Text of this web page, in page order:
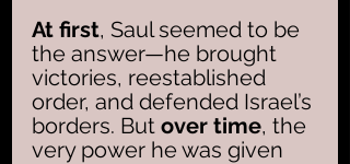
At first, Saul seemed to be
the answer—he brought
victories, reestablished
order, and defended Israel’s
borders. But over time, the
very power he was given